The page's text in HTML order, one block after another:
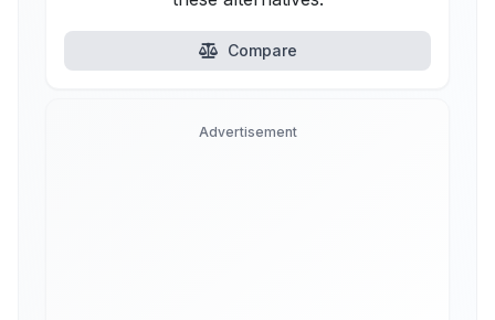
Compare
Advertisement